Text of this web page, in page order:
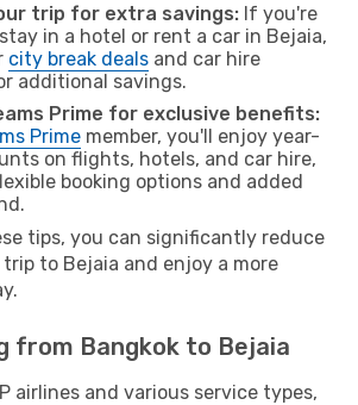
trip for extra savings: If you're
in a hotel or rent a car in Bejaia,
city break deals and car hire
additional savings.
Prime for exclusive benefits:
Prime member, you'll enjoy year-
on flights, hotels, and car hire,
booking options and added
tips, you can significantly reduce
to Bejaia and enjoy a more
from Bangkok to Bejaia
airlines and various service types,